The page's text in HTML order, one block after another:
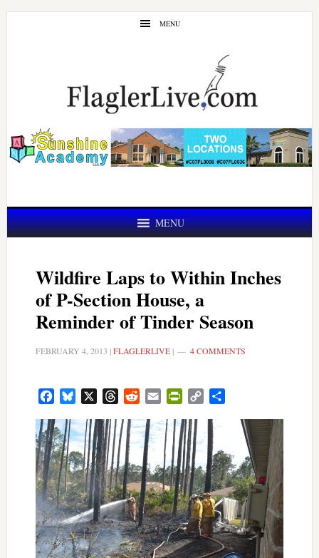
Skip
Skip
MENU
MENU
Wildfire Laps to Within Inches
of P-Section House, a
Reminder of Tinder Season
FEBRUARY 4, 2013 |FLAGLERLIVE| 4 COMMENTS
FacebookBluesky ThreadsRedditEmail PrintFriendly
Copy